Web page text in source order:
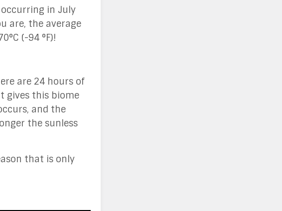
occurring in July
are, the average
(-94 °F)!
are 24 hours of
gives this biome
and the
the sunless
that is only